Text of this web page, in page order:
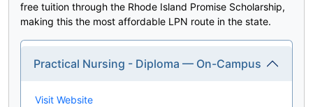
free tuition through the Rhode Island Promise Scholarship,
making this the most affordable LPN route in the state.
Practical Nursing - Diploma — On-Campus
Visit Website